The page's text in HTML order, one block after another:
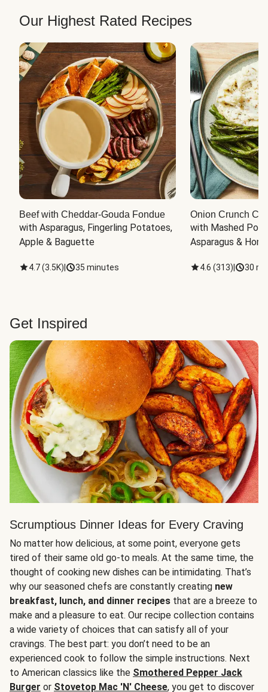
Our Highest Rated Recipes
Beef with Cheddar-Gouda Fondue
with Asparagus, Fingerling Potatoes,
Apple & Baguette
4.7(3.5K) 35 minutes
Onion Crunch
with Mashed
Asparagus &
4.6 (313) 30
Get Inspired
Scrumptious Dinner Ideas for Every Craving
No matter how delicious, at some point, everyone gets
tired of their same old go-to meals. At the same time, the
thought of cooking new dishes can be intimidating. That’s
why our seasoned chefs are constantly creating new
breakfast, lunch, and dinner recipes that are a breeze to
make and a pleasure to eat. Our recipe collection contains
a wide variety of choices that can satisfy all of your
cravings. The best part: you don’t need to be an
experienced cook to follow the simple instructions. Next
to American classics like the Smothered Pepper Jack
Burger or Stovetop Mac 'N' Cheese, you get to discover